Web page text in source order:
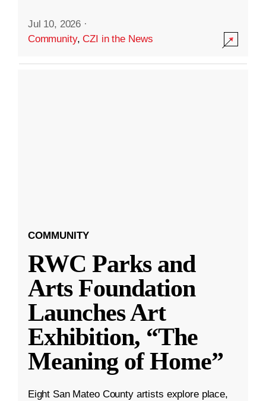
Jul 10, 2026 ·
Community,CZI in the News
COMMUNITY
RWC Parks and
Arts Foundation
Launches Art
Exhibition, “The
Meaning of Home”
Eight San Mateo County artists explore place,